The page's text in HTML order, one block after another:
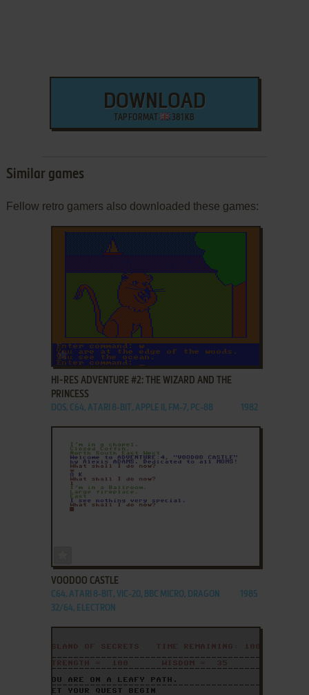
DOWNLOAD
TAP FORMAT 381 KB
Similar games
Fellow retro gamers also downloaded these games:
ADD TO FAVORITES
HI-RES ADVENTURE #2: THE WIZARD AND THE
PRINCESS
DOS, C64, ATARI 8-BIT, APPLE II, FM-7, PC-88 1982
VOODOO CASTLE
C64, ATARI 8-BIT, VIC-20, BBC MICRO, DRAGON
32/64, ELECTRON
1985